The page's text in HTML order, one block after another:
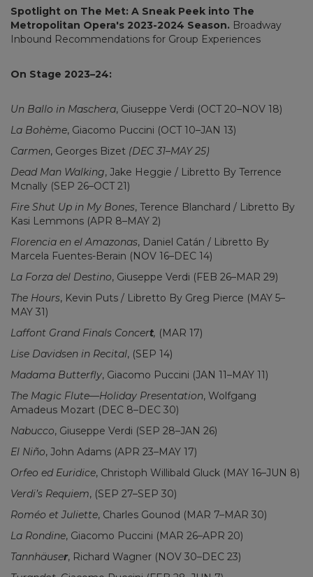
Spotlight on The Met: A Sneak Peek into The
Metropolitan Opera's 2023-2024 Season. Broadway
Inbound Recommendations for Group Experiences
On Stage 2023–24:
Un Ballo in Maschera, Giuseppe Verdi (OCT 20–NOV 18)
La Bohème, Giacomo Puccini (OCT 10–JAN 13)
Carmen, Georges Bizet (DEC 31–MAY 25)
Dead Man Walking, Jake Heggie / Libretto By Terrence
Mcnally (SEP 26–OCT 21)
Fire Shut Up in My Bones, Terence Blanchard / Libretto By
Kasi Lemmons (APR 8–MAY 2)
Florencia en el Amazonas, Daniel Catán / Libretto By
Marcela Fuentes-Berain (NOV 16–DEC 14)
La Forza del Destino, Giuseppe Verdi (FEB 26–MAR 29)
The Hours, Kevin Puts / Libretto By Greg Pierce (MAY 5–
MAY 31)
Laffont Grand Finals Concert, (MAR 17)
Lise Davidsen in Recital, (SEP 14)
Madama Butterfly, Giacomo Puccini (JAN 11–MAY 11)
The Magic Flute—Holiday Presentation, Wolfgang
Amadeus Mozart (DEC 8–DEC 30)
Nabucco, Giuseppe Verdi (SEP 28–JAN 26)
El Niño, John Adams (APR 23–MAY 17)
Orfeo ed Euridice, Christoph Willibald Gluck (MAY 16–JUN 8)
Verdi’s Requiem, (SEP 27–SEP 30)
Roméo et Juliette, Charles Gounod (MAR 7–MAR 30)
La Rondine, Giacomo Puccini (MAR 26–APR 20)
Tannhäuser, Richard Wagner (NOV 30–DEC 23)